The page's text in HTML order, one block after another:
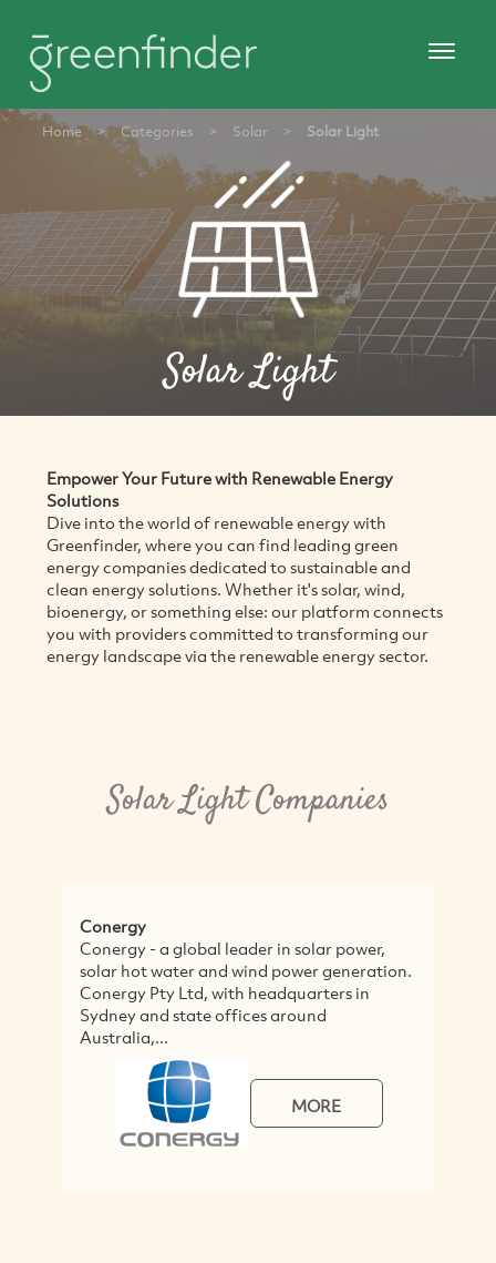
Home > Categories > Solar > Solar Light
Solar Light
Empower Your Future with Renewable Energy
Solutions
Dive into the world of renewable energy with
Greenfinder, where you can find leading green
energy companies dedicated to sustainable and
clean energy solutions. Whether it's solar, wind,
bioenergy, or something else: our platform connects
you with providers committed to transforming our
energy landscape via the renewable energy sector.
Solar Light Companies
Conergy
Conergy - a global leader in solar power,
solar hot water and wind power generation.
Conergy Pty Ltd, with headquarters in
Sydney and state offices around
Australia,...
MORE